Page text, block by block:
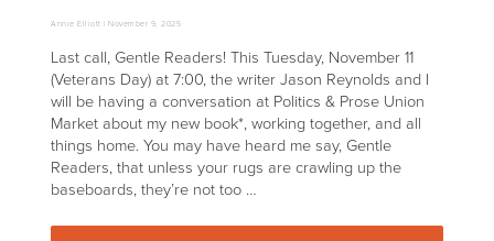
Annie Elliott |November 9, 2025
Last call, Gentle Readers! This Tuesday, November 11
(Veterans Day) at 7:00, the writer Jason Reynolds and I
will be having a conversation at Politics & Prose Union
Market about my new book*, working together, and all
things home. You may have heard me say, Gentle
Readers, that unless your rugs are crawling up the
baseboards, they’re not too …